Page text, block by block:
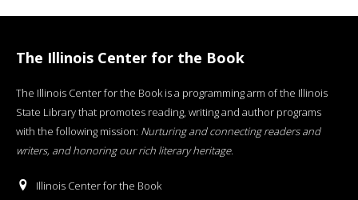
The Illinois Center for the Book
The Illinois Center for the Book is a programming arm of the Illinois
State Library that promotes reading, writing and author programs
with the following mission: Nurturing and connecting readers and
writers, and honoring our rich literary heritage.
Illinois Center for the Book